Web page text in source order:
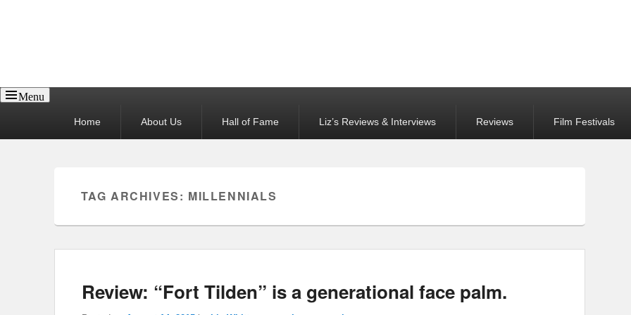
Menu
Home About Us Hall of Fame Liz’s Reviews & Interviews Reviews Film Festivals
TAG ARCHIVES: MILLENNIALS
Review: “Fort Tilden” is a generational face palm.